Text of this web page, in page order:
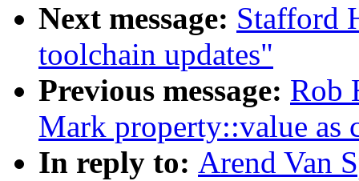
Next message: Stafford
toolchain updates"
Previous message: Rob
Mark property::value as
In reply to: Arend Van